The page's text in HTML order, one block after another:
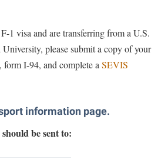
1 visa and are transferring from a U.S.
please submit a copy of your
I-94, and complete a SEVIS
information page.
be sent to: